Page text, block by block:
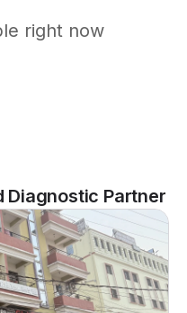
right now
Diagnostic Partner